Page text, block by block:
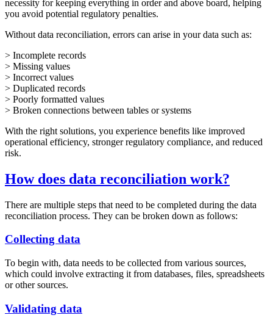
necessity for keeping everything in order and above board, helping
you avoid potential regulatory penalties.
Without data reconciliation, errors can arise in your data such as:
> Incomplete records
> Missing values
> Incorrect values
> Duplicated records
> Poorly formatted values
> Broken connections between tables or systems
With the right solutions, you experience benefits like improved
operational efficiency, stronger regulatory compliance, and reduced
risk.
How does data reconciliation work?
There are multiple steps that need to be completed during the data
reconciliation process. They can be broken down as follows:
Collecting data
To begin with, data needs to be collected from various sources,
which could involve extracting it from databases, files, spreadsheets
or other sources.
Validating data